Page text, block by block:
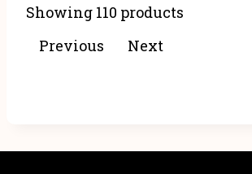
Showing 110 products
Previous
Next